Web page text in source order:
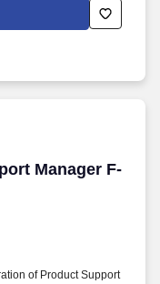
Decision Tools
teams support
with clients to deliver
Manager F-
Manager F-35
of Product Support